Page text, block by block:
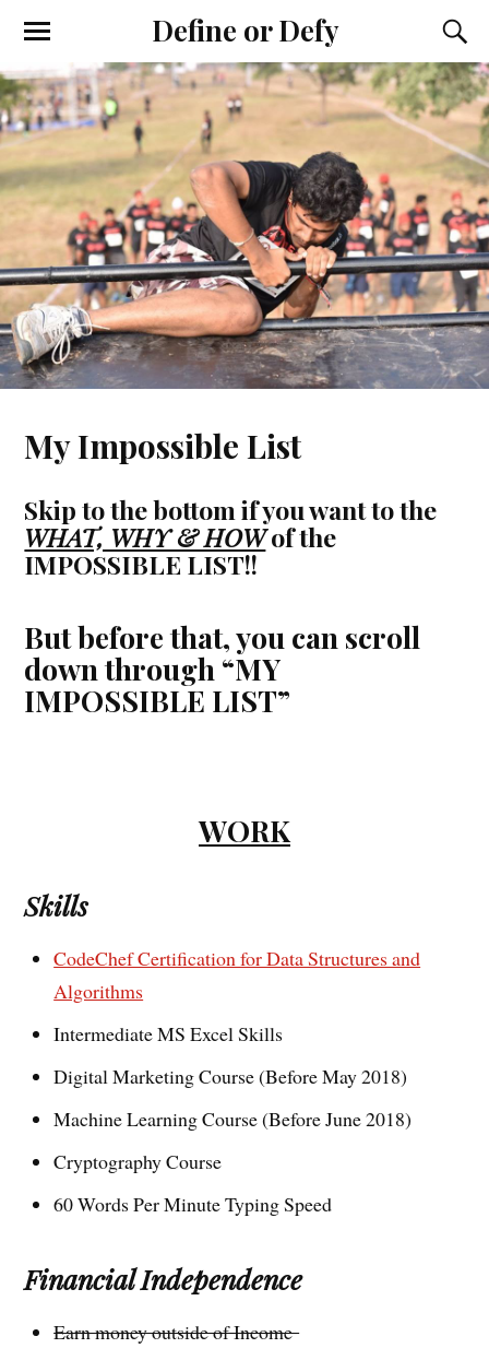
Define or Defy
My Impossible List
Skip to the bottom if you want to the
WHAT, WHY & HOWof the
IMPOSSIBLE LIST!!
But before that, you can scroll
down through “MY
IMPOSSIBLE LIST”
WORK
Skills
CodeChef Certification for Data Structures and
Algorithms
Intermediate MS Excel Skills
Digital Marketing Course (Before May 2018)
Machine Learning Course (Before June 2018)
Cryptography Course
60 Words Per Minute Typing Speed
Financial Independence
Earn money outside of Income